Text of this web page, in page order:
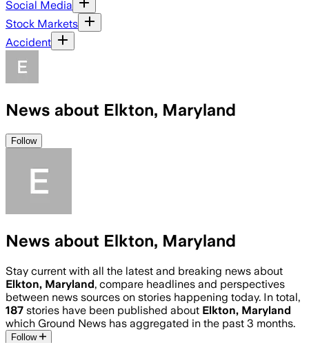
Social Media
Stock Markets
Accident
News about Elkton, Maryland
Follow
News about Elkton, Maryland
Stay current with all the latest and breaking news about
Elkton, Maryland, compare headlines and perspectives
between news sources on stories happening today. In total,
187 stories have been published about Elkton, Maryland
which Ground News has aggregated in the past 3 months.
Follow